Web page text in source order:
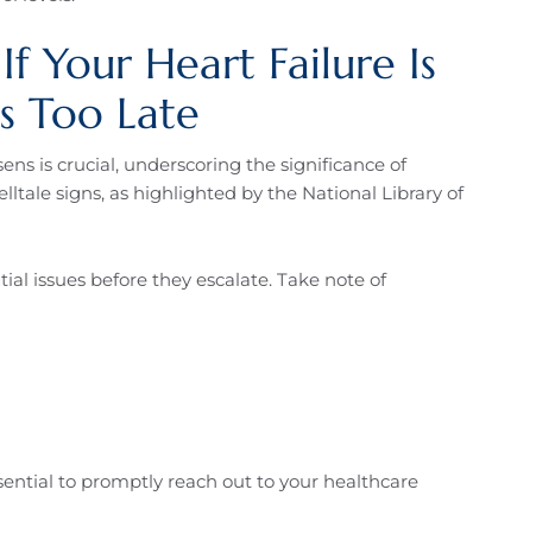
Your Heart Failure Is
Too Late
is crucial, underscoring the significance of
signs, as highlighted by the National Library of
issues before they escalate. Take note of
to promptly reach out to your healthcare